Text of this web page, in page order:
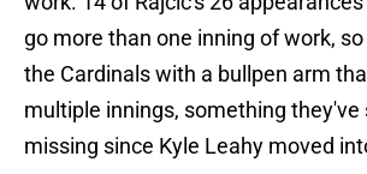
go more than one inning of work,
the Cardinals with a bullpen arm
multiple innings, something they've
missing since Kyle Leahy moved